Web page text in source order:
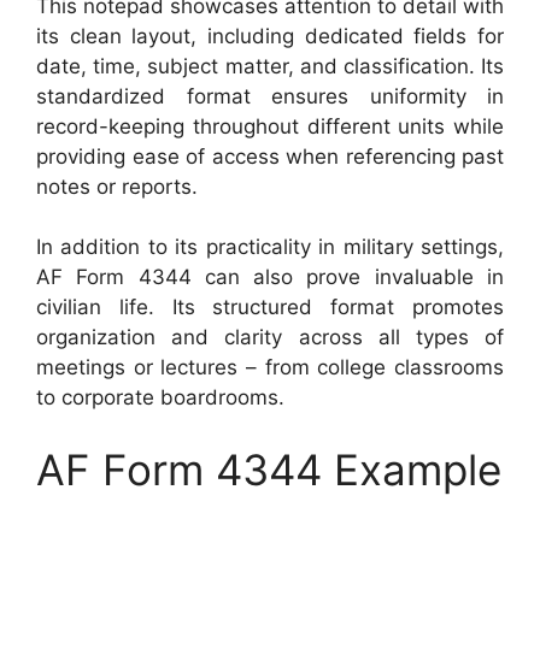
This notepad showcases attention to detail with
its clean layout, including dedicated fields for
date, time, subject matter, and classification. Its
standardized format ensures uniformity in
record-keeping throughout different units while
providing ease of access when referencing past
notes or reports.
In addition to its practicality in military settings,
AF Form 4344 can also prove invaluable in
civilian life. Its structured format promotes
organization and clarity across all types of
meetings or lectures – from college classrooms
to corporate boardrooms.
AF Form 4344 Example